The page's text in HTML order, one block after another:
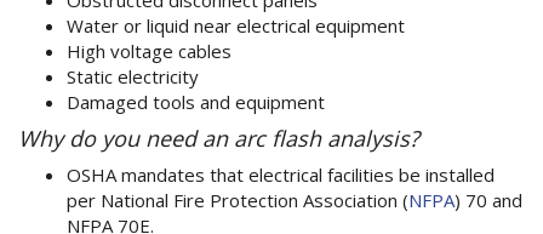
Water or liquid near electrical equipment
High voltage cables
Static electricity
Damaged tools and equipment
Why do you need an arc flash analysis?
OSHA mandates that electrical facilities be installed
per National Fire Protection Association (NFPA) 70 and
NFPA 70E.